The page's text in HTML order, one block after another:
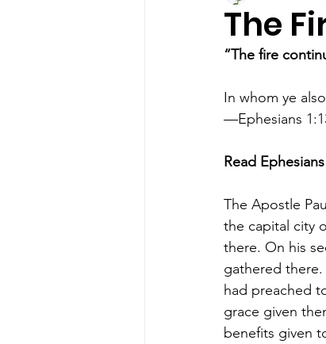
The
“The fire
In whom ye
—Ephesians
Read
The Apostle
the capital city
there. On his
gathered
had preached
grace given
benefits given